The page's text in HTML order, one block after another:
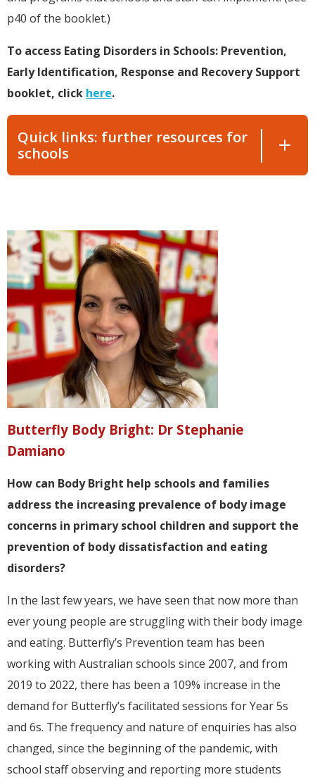
p40 of the booklet.)
To access Eating Disorders in Schools: Prevention,
Early Identification, Response and Recovery Support
booklet, click here.
Quick links: further resources for
schools
Butterfly Body Bright: Dr Stephanie
Damiano
How can Body Bright help schools and families
address the increasing prevalence of body image
concerns in primary school children and support the
prevention of body dissatisfaction and eating
disorders?
In the last few years, we have seen that now more than
ever young people are struggling with their body image
and eating. Butterfly’s Prevention team has been
working with Australian schools since 2007, and from
2019 to 2022, there has been a 109% increase in the
demand for Butterfly’s facilitated sessions for Year 5s
and 6s. The frequency and nature of enquiries has also
changed, since the beginning of the pandemic, with
school staff observing and reporting more students